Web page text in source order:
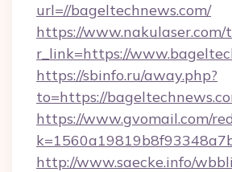
url=//bageltechnews.com/
https://www.nakulaser.com/
r_link=https://
https://sbinfo.ru/away.php?
to=https://
https://www.gvomail.com/
http://www.saecke.info/